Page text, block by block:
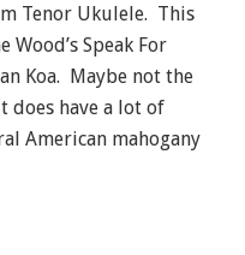
Tenor Ukulele. This
Wood’s Speak For
Koa. Maybe not the
have a lot of
American mahogany